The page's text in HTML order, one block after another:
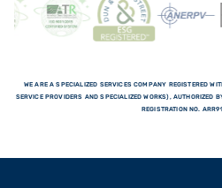
WE ARE A SPECIALIZED SERVICES COMPANY REGISTERED
SERVICE PROVIDERS AND SPECIALIZED WORKS), AUTHORIZED
REGISTRATION NO.